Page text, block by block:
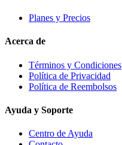
Planes y Precios
Acerca de
Términos y Condiciones
Política de Privacidad
Política de Reembolsos
Ayuda y Soporte
Centro de Ayuda